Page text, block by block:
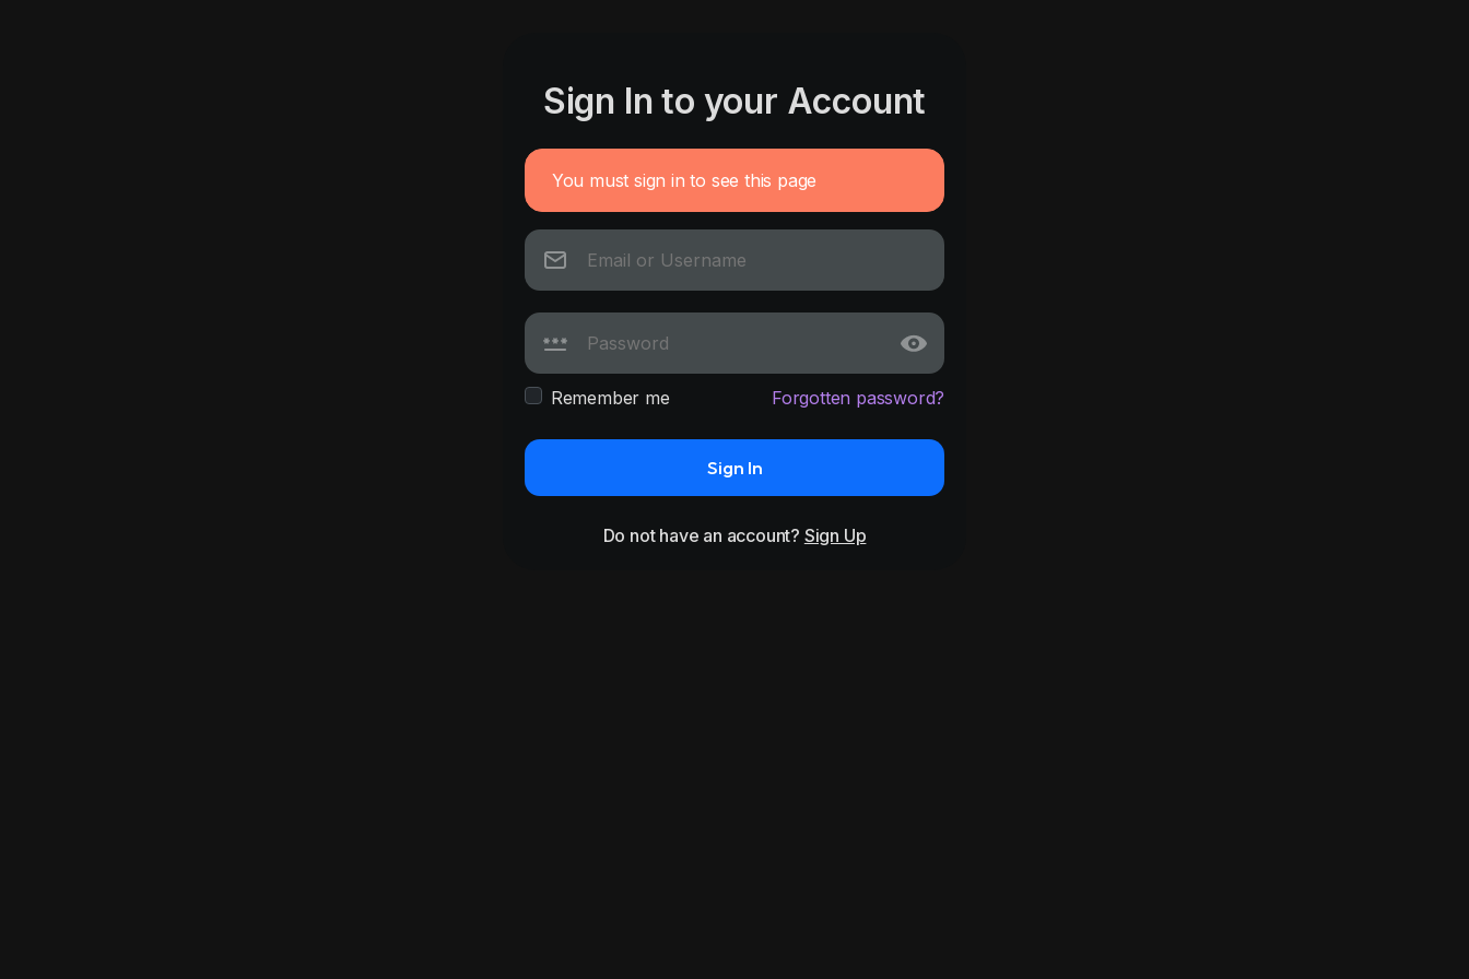
Sign In to your Account
You must sign in to see this page
Remember me Forgotten password?
Sign In
Do not have an account? Sign Up